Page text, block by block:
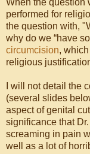
performed for
the question with,
why do we “have
circumcision,
religious
I will not detail the
(several slides
aspect of genital
significance that
screaming in pain
well as a lot of